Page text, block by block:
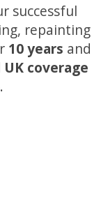
successful
repainting
10 years and
coverage